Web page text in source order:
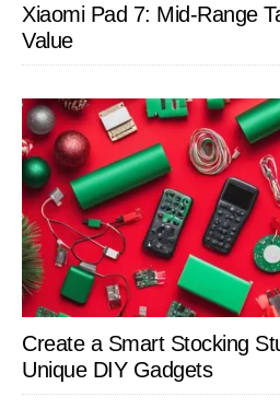
Xiaomi Pad 7: Mid-Range
Value
Create a Smart Stocking
Unique DIY Gadgets